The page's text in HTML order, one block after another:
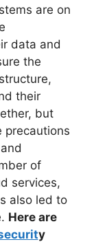
are on
data and
the
their
but
precautions
of
services,
also led to
Here are
y